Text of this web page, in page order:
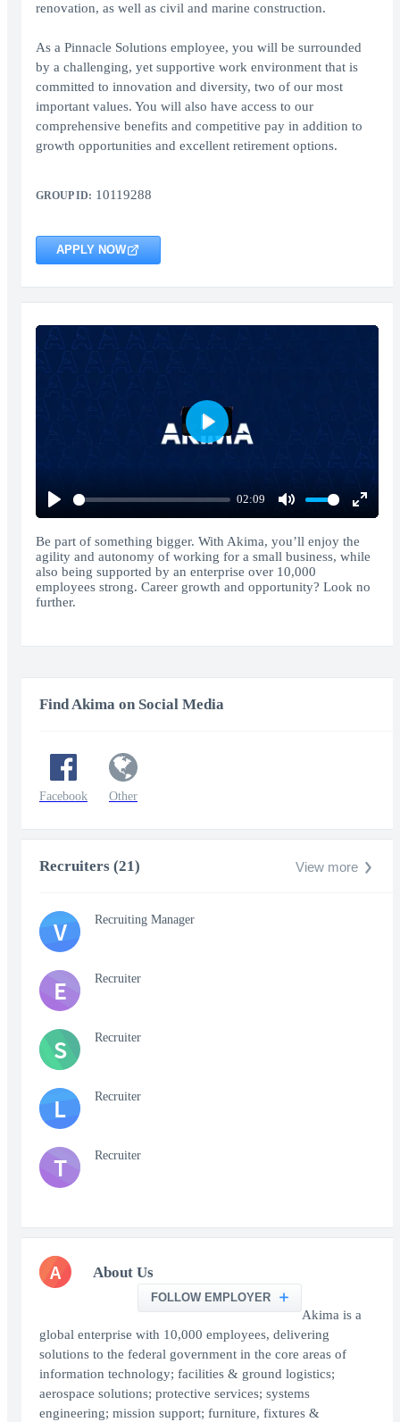
renovation, as well as civil and marine construction.
As a Pinnacle Solutions employee, you will be surrounded
by a challenging, yet supportive work environment that is
committed to innovation and diversity, two of our most
important values. You will also have access to our
comprehensive benefits and competitive pay in addition to
growth opportunities and excellent retirement options.
GROUP ID: 10119288
APPLY NOW
Play
02:09
Mute
Enter
Play
Be part of something bigger. With Akima, you’ll enjoy the
agility and autonomy of working for a small business, while
also being supported by an enterprise over 10,000
employees strong. Career growth and opportunity? Look no
further.
Find Akima on Social Media
Facebook Other
Recruiters (21) View more
V Recruiting Manager
E Recruiter
S Recruiter
L Recruiter
T Recruiter
A About Us
FOLLOW EMPLOYER
Akima is a
global enterprise with 10,000 employees, delivering
solutions to the federal government in the core areas of
information technology; facilities & ground logistics;
aerospace solutions; protective services; systems
engineering; mission support; furniture, fixtures &